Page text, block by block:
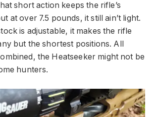
short action keeps the rifle’s
at over 7.5 pounds, it still ain’t light.
is adjustable, it makes the rifle
but the shortest positions. All
the Heatseeker might not be
hunters.